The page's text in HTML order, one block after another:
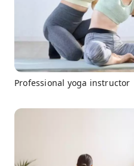
Professional yoga instructor